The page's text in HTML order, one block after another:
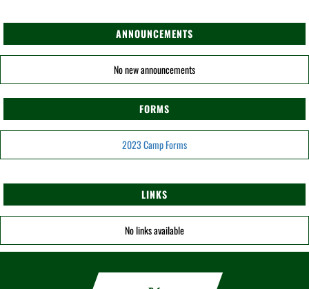
ANNOUNCEMENTS
No new announcements
FORMS
2023 Camp Forms
LINKS
No links available